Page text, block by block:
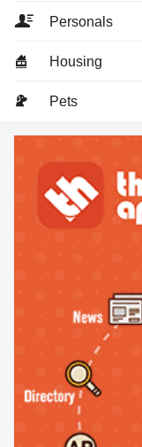
Personals
Housing
Pets